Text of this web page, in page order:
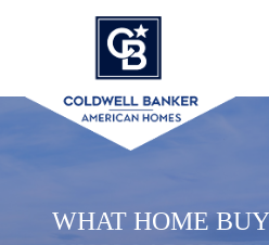
WHAT HOME